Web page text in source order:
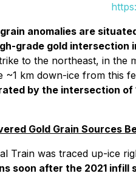
anomalies are
grade gold intersection
to the northeast, in the
~1 km down-ice from this
by the intersection of
Gold Grain Sources
Train was traced up-ice
soon after the 2021 infill